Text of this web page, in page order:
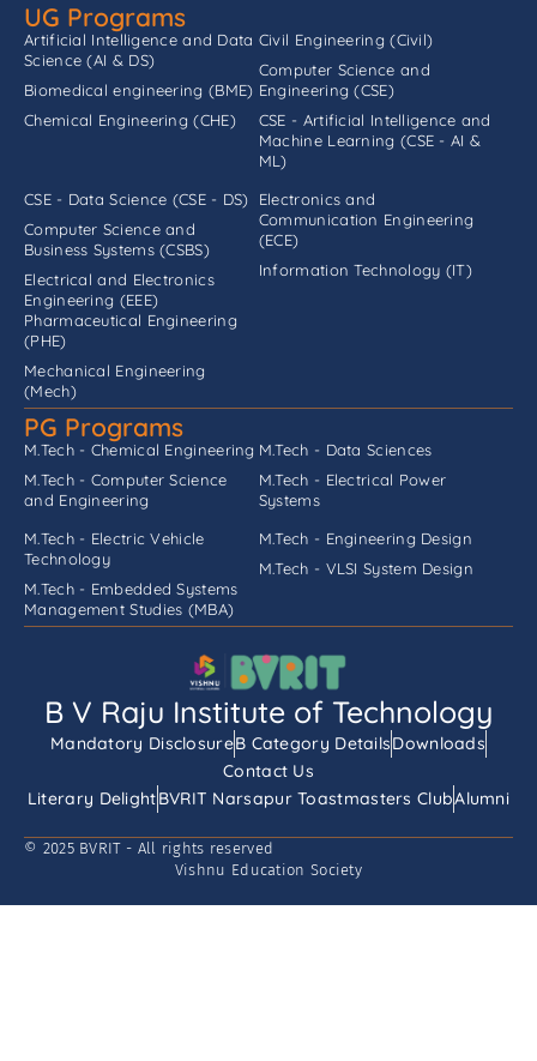
UG Programs
Artificial Intelligence and Data
Science (AI & DS)
Biomedical engineering (BME)
Chemical Engineering (CHE)
Civil Engineering (Civil)
Computer Science and
Engineering (CSE)
CSE - Artificial Intelligence and
Machine Learning (CSE - AI &
ML)
CSE - Data Science (CSE - DS)
Computer Science and
Business Systems (CSBS)
Electrical and Electronics
Engineering (EEE)
Electronics and
Communication Engineering
(ECE)
Information Technology (IT)
Pharmaceutical Engineering
(PHE)
Mechanical Engineering
(Mech)
PG Programs
M.Tech - Chemical Engineering
M.Tech - Computer Science
and Engineering
M.Tech - Data Sciences
M.Tech - Electrical Power
Systems
M.Tech - Electric Vehicle
Technology
M.Tech - Embedded Systems
M.Tech - Engineering Design
M.Tech - VLSI System Design
Management Studies (MBA)
B V Raju Institute of Technology
Mandatory DisclosureB Category DetailsDownloads
Contact Us
Literary DelightBVRIT Narsapur Toastmasters ClubAlumni
© 2025 BVRIT - All rights reserved
Vishnu Education Society